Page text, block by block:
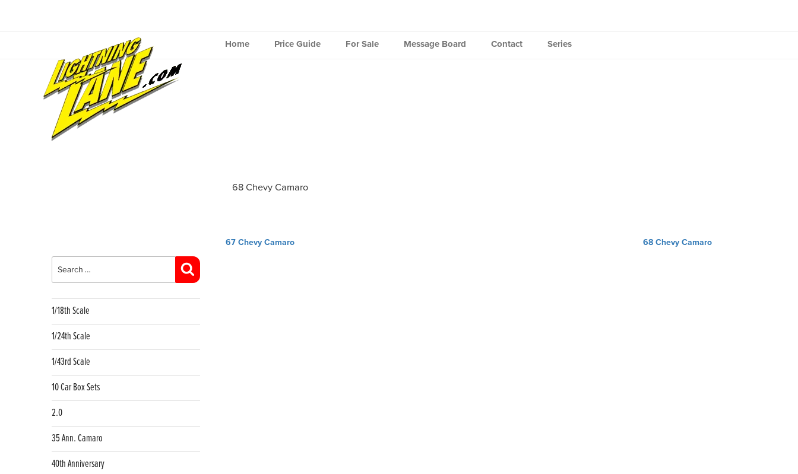
Home Price Guide For Sale Message Board Contact Series
1/18th Scale
1/24th Scale
1/43rd Scale
10 Car Box Sets
2.0
35 Ann. Camaro
40th Anniversary
68 Chevy Camaro
Post
67 Chevy Camaro 68 Chevy Camaro